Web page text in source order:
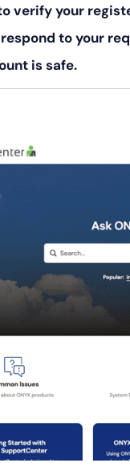
verify your
to your
is safe.